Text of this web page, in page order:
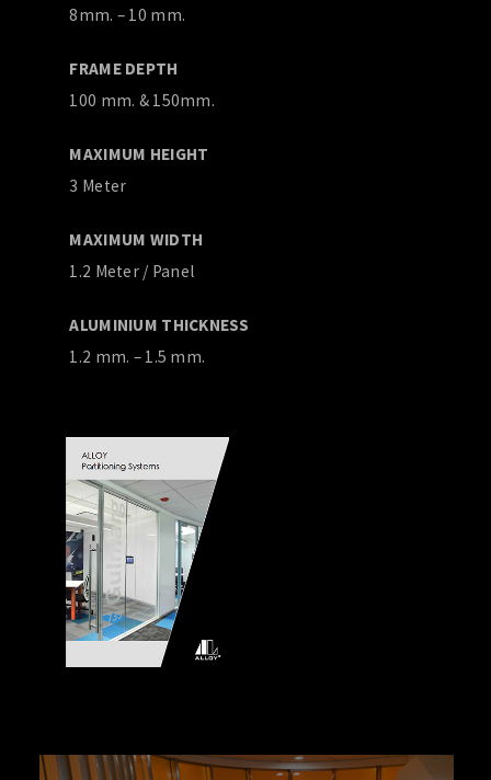
8mm. – 10 mm.
FRAME DEPTH
100 mm. & 150mm.
MAXIMUM HEIGHT
3 Meter
MAXIMUM WIDTH
1.2 Meter / Panel
ALUMINIUM THICKNESS
1.2 mm. – 1.5 mm.